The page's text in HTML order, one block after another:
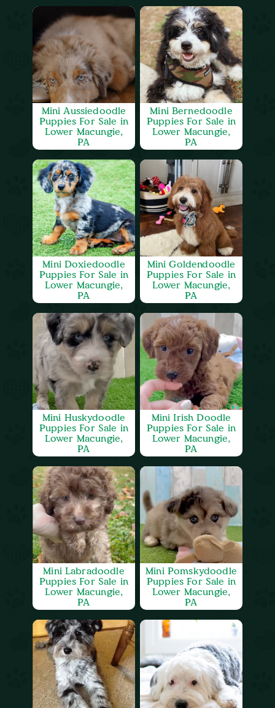
Mini Aussiedoodle
Puppies For Sale in
Lower Macungie,
PA
Mini Bernedoodle
Puppies For Sale in
Lower Macungie,
PA
Mini Doxiedoodle
Puppies For Sale in
Lower Macungie,
PA
Mini Goldendoodle
Puppies For Sale in
Lower Macungie,
PA
Mini Huskydoodle
Puppies For Sale in
Lower Macungie,
PA
Mini Irish Doodle
Puppies For Sale in
Lower Macungie,
PA
Mini Labradoodle
Puppies For Sale in
Lower Macungie,
PA
Mini Pomskydoodle
Puppies For Sale in
Lower Macungie,
PA